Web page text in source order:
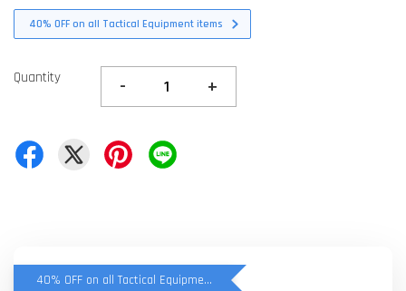
40% OFF on all Tactical Equipment items
Quantity - +
40% OFF on all Tactical Equipment items